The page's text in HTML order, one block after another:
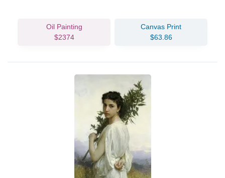
Oil Painting
$2374
Canvas Print
$63.86